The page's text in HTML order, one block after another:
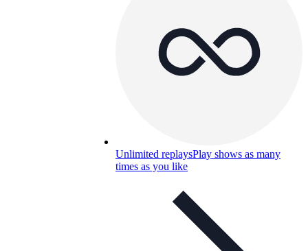
Unlimited replaysPlay shows as many
times as you like